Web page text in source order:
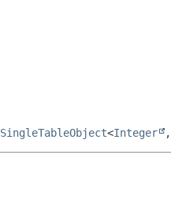
SingleTableObject<Integer ,